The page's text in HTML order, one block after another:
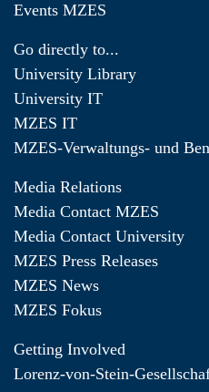
Events MZES
Go directly to...
University Library
University IT
MZES IT
MZES-Verwaltungs- und
Media Relations
Media Contact MZES
Media Contact University
MZES Press Releases
MZES News
MZES Fokus
Getting Involved
Lorenz-von-Stein-